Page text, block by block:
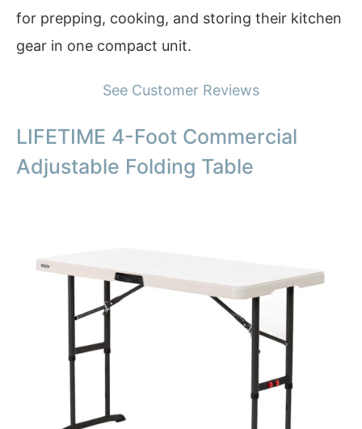
for prepping, cooking, and storing their kitchen
gear in one compact unit.
See Customer Reviews
LIFETIME 4-Foot Commercial
Adjustable Folding Table